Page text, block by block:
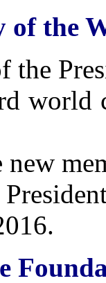
of the
the